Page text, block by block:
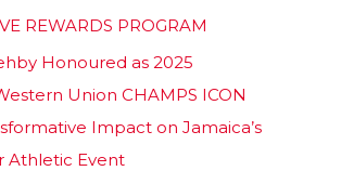
REWARDS PROGRAM
Honoured as 2025
Union CHAMPS ICON
Impact on Jamaica’s
Athletic Event